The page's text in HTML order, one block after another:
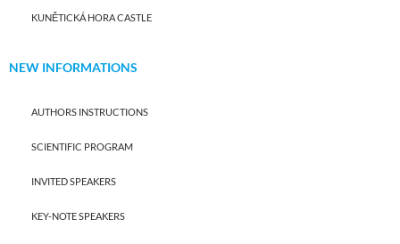
KUNĚTICKÁ HORA CASTLE
NEW INFORMATIONS
AUTHORS INSTRUCTIONS
SCIENTIFIC PROGRAM
INVITED SPEAKERS
KEY-NOTE SPEAKERS